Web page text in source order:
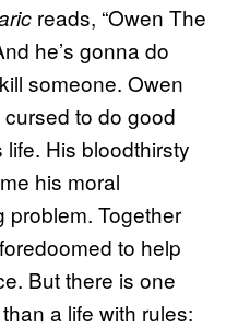
reads, “Owen The
he’s gonna do
someone. Owen
to do good
His bloodthirsty
his moral
problem. Together
to help
But there is one
a life with rules: